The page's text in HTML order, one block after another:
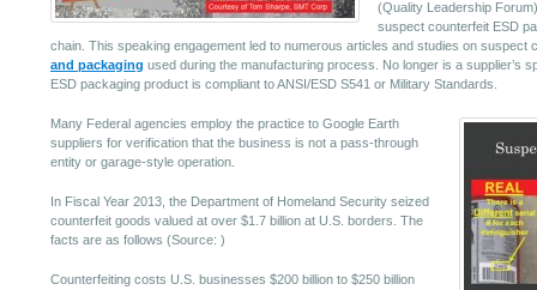
(Quality Leadership
suspect counterfeit ESD
chain. This speaking engagement led to numerous articles and studies on suspect
and packaging used during the manufacturing process. No longer is a supplier’s
ESD packaging product is compliant to ANSI/ESD S541 or Military Standards.
Many Federal agencies employ the practice to Google Earth
suppliers for verification that the business is not a pass-through
entity or garage-style operation.
In Fiscal Year 2013, the Department of Homeland Security seized
counterfeit goods valued at over $1.7 billion at U.S. borders. The
facts are as follows (Source: )
Counterfeiting costs U.S. businesses $200 billion to $250 billion